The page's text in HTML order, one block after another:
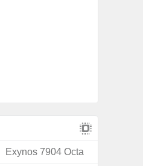
Exynos 7904 Octa